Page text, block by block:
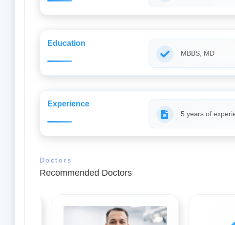
Education
MBBS, MD
Experience
5 years of
Doctors
Recommended Doctors